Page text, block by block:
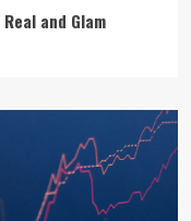
and Glam